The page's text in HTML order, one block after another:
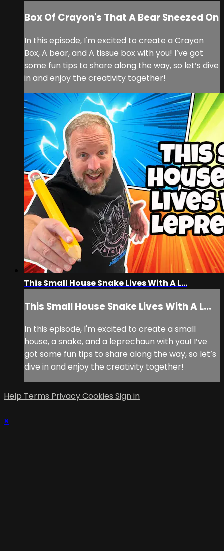
Box Of Crayon's That A Bear Sneezed On
In this episode, I'm excited to create a Crayon
Box, A bear, and A tissue box with you! I’ve got
some fun tips to share along the way, so let’s dive
in and enjoy the creativity together!
This Small House Snake Lives With A L...
This Small House Snake Lives With A L...
In this episode, I'm excited to create a small
house, a snake, and a leprechaun with you! I’ve
got some fun tips to share along the way, so let’s
dive in and enjoy the creativity together!
Help Terms PrivacyCookies Sign in
×